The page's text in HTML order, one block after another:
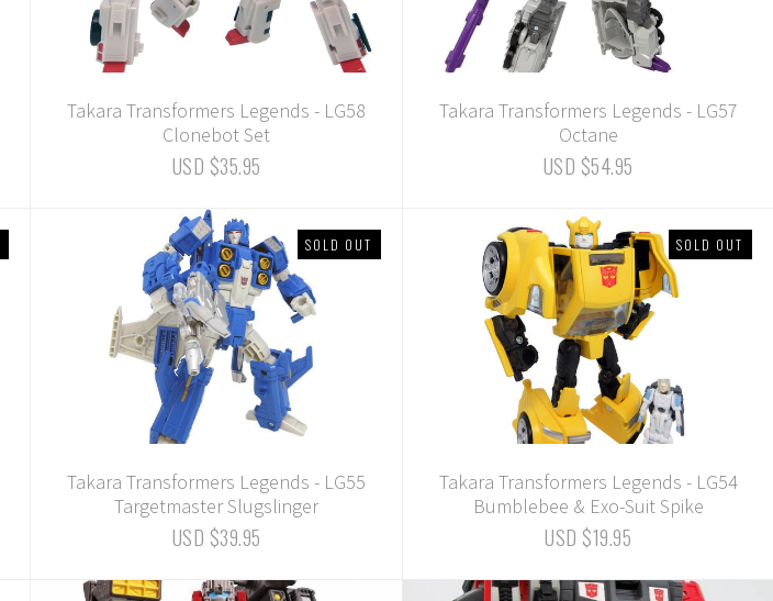
Takara Transformers Legends - LG58
Clonebot Set
USD $35.95
Takara Transformers Legends - LG57
Octane
USD $54.95
SOLD OUT
Takara Transformers Legends - LG55
Targetmaster Slugslinger
USD $39.95
SOLD OUT
Takara Transformers Legends - LG54
Bumblebee & Exo-Suit Spike
USD $19.95